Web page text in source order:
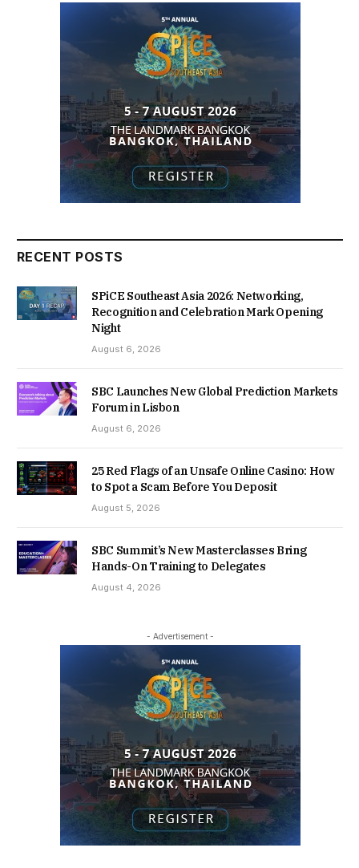
RECENT POSTS
SPiCE Southeast Asia 2026: Networking,
Recognition and Celebration Mark Opening
Night
August 6, 2026
SBC Launches New Global Prediction Markets
Forum in Lisbon
August 6, 2026
25 Red Flags of an Unsafe Online Casino: How
to Spot a Scam Before You Deposit
August 5, 2026
SBC Summit’s New Masterclasses Bring
Hands-On Training to Delegates
August 4, 2026
- Advertisement -